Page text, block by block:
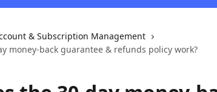
& Subscription Management
money-back guarantee & refunds policy work?